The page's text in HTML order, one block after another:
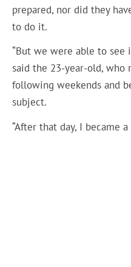
prepared, nor did they
to do it.
“But we were able to see
said the 23-year-old, who
following weekends and
subject.
“After that day, I became